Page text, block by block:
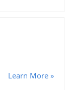
Learn More »